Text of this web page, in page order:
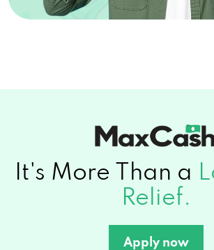
It's More Than a
Relief.
Apply now